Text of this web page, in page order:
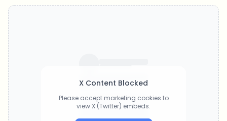
X Content Blocked
Please accept marketing cookies to
view X (Twitter) embeds.